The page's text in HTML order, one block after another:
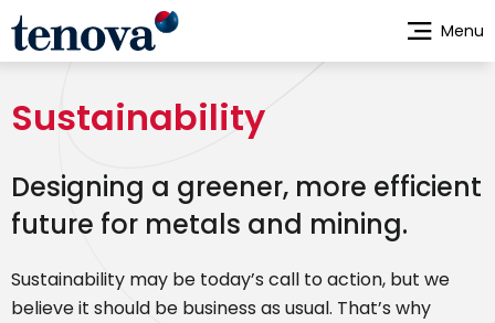
Skip
main
Sustainability
Designing a greener, more efficient
future for metals and mining.
Sustainability may be today’s call to action, but we
believe it should be business as usual. That’s why
Menu